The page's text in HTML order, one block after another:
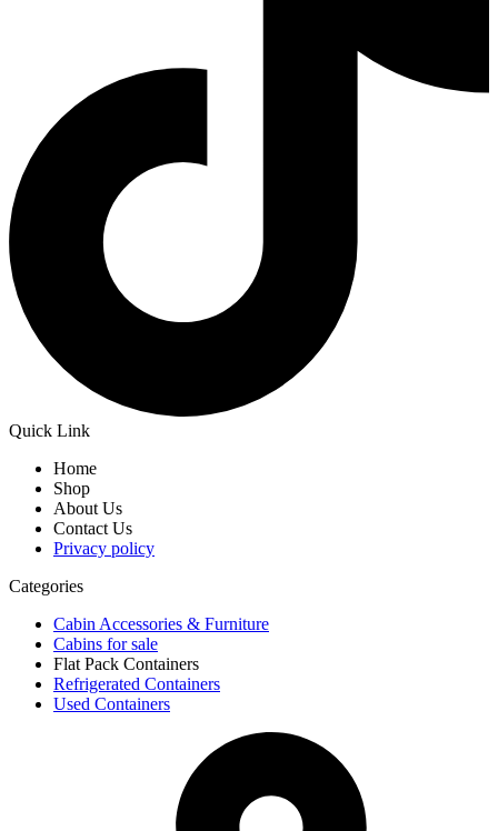
Quick Link
Home
Shop
About Us
Contact Us
Privacy policy
Categories
Cabin Accessories & Furniture
Cabins for sale
Flat Pack Containers
Refrigerated Containers
Used Containers